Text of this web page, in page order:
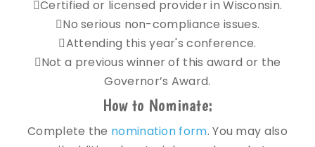
Certified or licensed provider in Wisconsin.
No serious non-compliance issues.
Attending this year's conference.
Not a previous winner of this award or the
Governor’s Award.
How to Nominate:
Complete the nomination form. You may also